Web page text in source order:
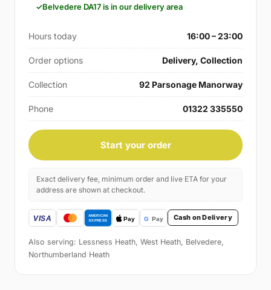
Belvedere DA17 is in our delivery area
Hours today 16:00 – 23:00
Order options Delivery, Collection
Collection 92 Parsonage Manorway
Phone 01322 335550
Start your order
Exact delivery fee, minimum order and live ETA for your
address are shown at checkout.
Cash on Delivery
Also serving: Lessness Heath, West Heath, Belvedere,
Northumberland Heath